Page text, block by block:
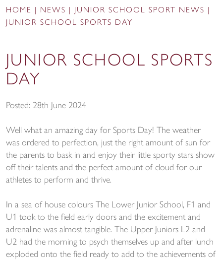
HOME NEWS JUNIOR SCHOOL SPORT NEWS
JUNIOR SCHOOL SPORTS DAY
JUNIOR SCHOOL SPORTS
DAY
Posted: 28th June 2024
Well what an amazing day for Sports Day! The weather
was ordered to perfection, just the right amount of sun for
the parents to bask in and enjoy their little sporty stars show
off their talents and the perfect amount of cloud for our
athletes to perform and thrive.
In a sea of house colours The Lower Junior School, F1 and
U1 took to the field early doors and the excitement and
adrenaline was almost tangible. The Upper Juniors L2 and
U2 had the morning to psych themselves up and after lunch
exploded onto the field ready to add to the achievements of